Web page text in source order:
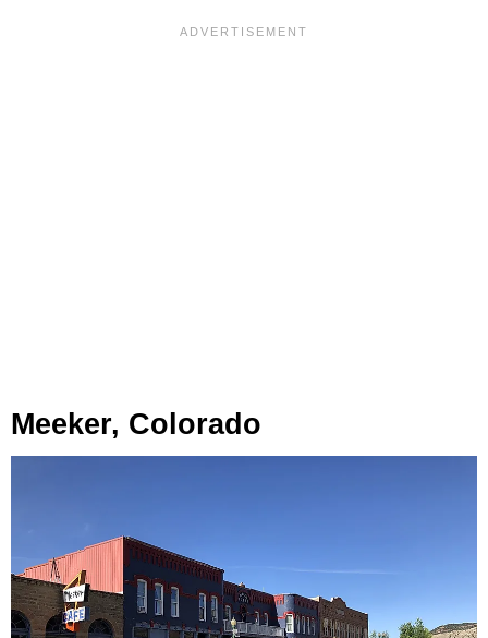
Meeker, Colorado